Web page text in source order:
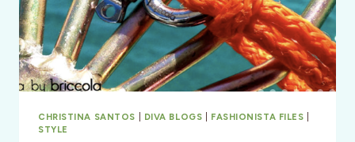
CHRISTINA SANTOS DIVA BLOGS FASHIONISTA FILES
STYLE